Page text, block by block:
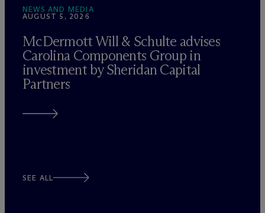
NEWS AND MEDIA
AUGUST 5, 2026
McDermott Will & Schulte advises
Carolina Components Group in
investment by Sheridan Capital
Partners
SEE ALL